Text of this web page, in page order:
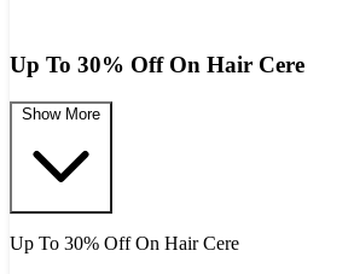
Up To 30% Off On Hair Cere
Show More
Up To 30% Off On Hair Cere